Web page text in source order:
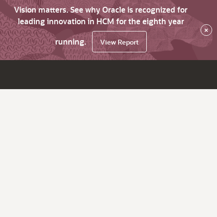
Vision matters. See why Oracle is recognized for
leading innovation in HCM for the eighth year
running.
View Report
×